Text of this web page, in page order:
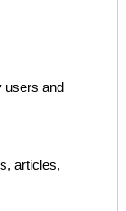
users and
articles,